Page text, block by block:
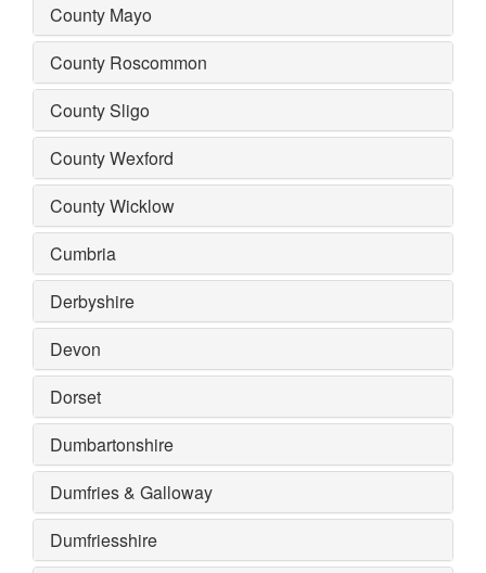
County Mayo
County Roscommon
County Sligo
County Wexford
County Wicklow
Cumbria
Derbyshire
Devon
Dorset
Dumbartonshire
Dumfries & Galloway
Dumfriesshire